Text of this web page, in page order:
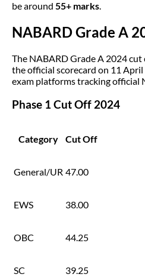
be around 55+ marks.
NABARD Grade A
The NABARD Grade A 2024
the official scorecard on 11
exam platforms tracking official
Phase 1 Cut Off 2024
Category Cut Off
General/UR 47.00
EWS 38.00
OBC 44.25
SC 39.25